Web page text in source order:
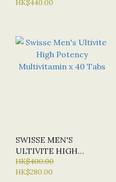
CAPS
HK$440.00
SWISSE MEN'S
ULTIVITE HIGH
POTENCY
MULTIVITAMIN X 40
HK$400.00
HK$280.00